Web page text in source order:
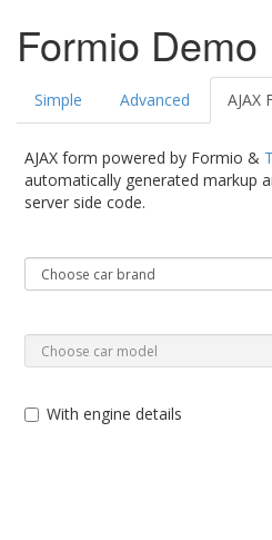
Formio Demo
Simple Advanced AJAX
AJAX form powered by Formio &
automatically generated markup
server side code.
With engine details